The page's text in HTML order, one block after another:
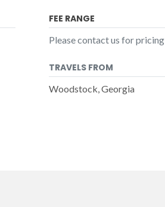
FEE RANGE
Please contact us for pricing
TRAVELS FROM
Woodstock, Georgia